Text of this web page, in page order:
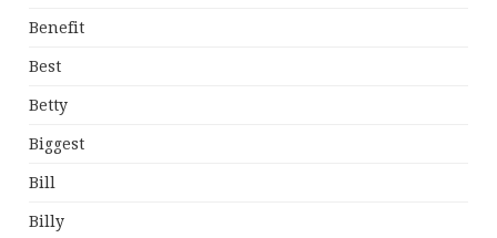
Benefit
Best
Betty
Biggest
Bill
Billy